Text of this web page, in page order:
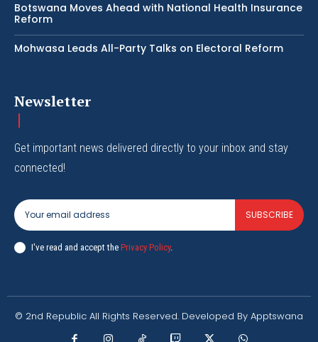
Botswana Moves Ahead with National Health Insurance
Reform
Mohwasa Leads All-Party Talks on Electoral Reform
Newsletter
Get important news delivered directly to your inbox and stay
connected!
SUBSCRIBE
I've read and accept the Privacy Policy.
© 2nd Republic All Rights Reserved. Developed By Apptswana